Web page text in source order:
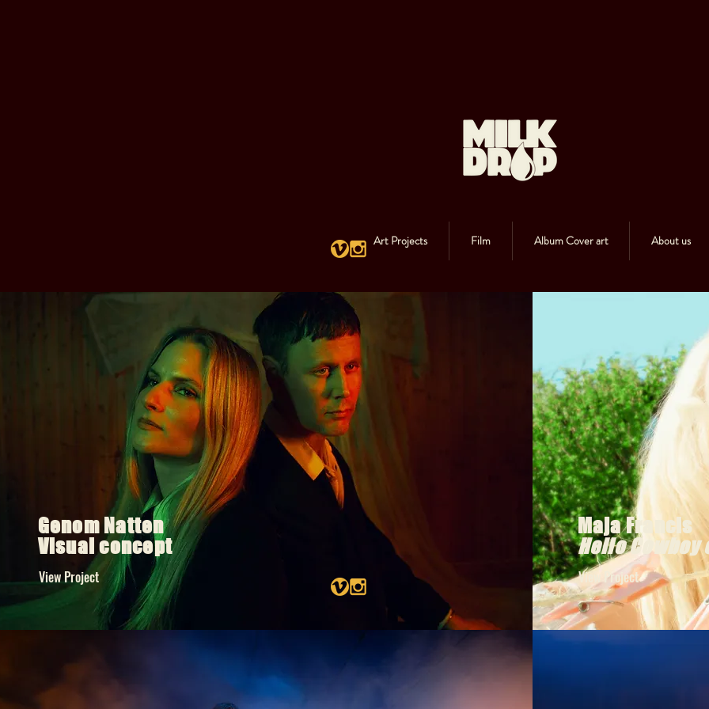
Art Projects Film Album Cover art About us
Genom Natten
Visual concept
View Project
Maja Francis
Hello Cowboy
View Project